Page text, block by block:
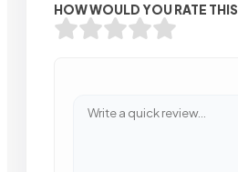
HOW WOULD YOU RATE